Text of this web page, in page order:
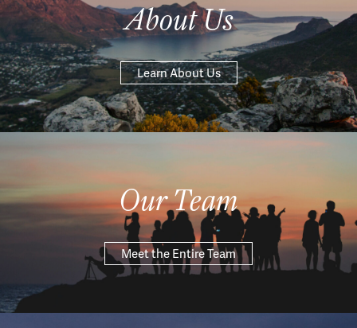
About Us
Learn About Us
Our Team
Meet the Entire Team